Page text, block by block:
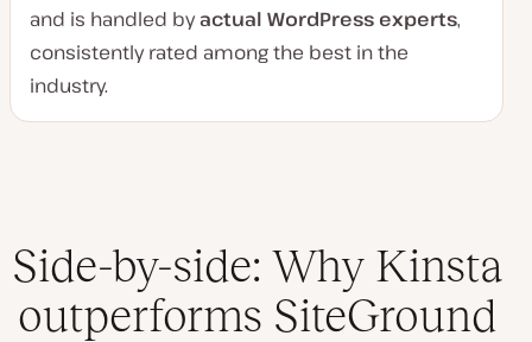
and is handled byactual WordPress experts,
consistently rated among the best in the
industry.
Side-by-side: Why Kinsta
outperforms SiteGround